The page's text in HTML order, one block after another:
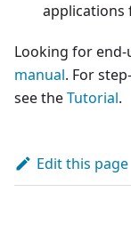
applications
Looking for
manual. For
see theTutorial.
Edit this page